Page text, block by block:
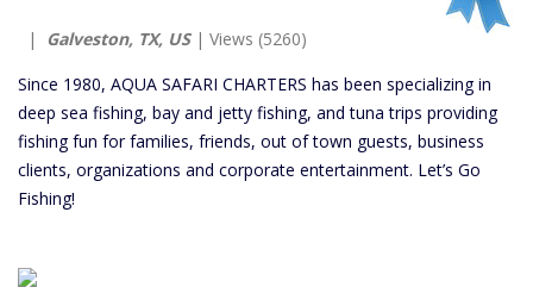
| Galveston, TX, US| Views (5260)
Since 1980, AQUA SAFARI CHARTERS has been specializing in
deep sea fishing, bay and jetty fishing, and tuna trips providing
fishing fun for families, friends, out of town guests, business
clients, organizations and corporate entertainment. Let’s Go
Fishing!